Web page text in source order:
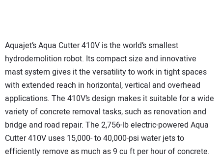
Aquajet’s Aqua Cutter 410V is the world’s smallest
hydrodemolition robot. Its compact size and innovative
mast system gives it the versatility to work in tight spaces
with extended reach in horizontal, vertical and overhead
applications. The 410V’s design makes it suitable for a wide
variety of concrete removal tasks, such as renovation and
bridge and road repair. The 2,756-lb electric-powered Aqua
Cutter 410V uses 15,000- to 40,000-psi water jets to
efficiently remove as much as 9 cu ft per hour of concrete.